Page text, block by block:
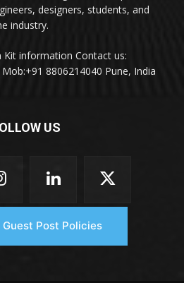
designers, students, and
industry.
Kit information Contact us:
Mob:+91 8806214040 Pune, India
US
Post Policies